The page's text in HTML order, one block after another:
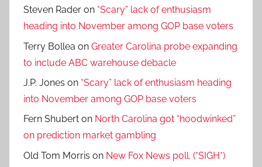
Steven Rader on “Scary” lack of enthusiasm
heading into November among GOP base voters
Terry Bollea on Greater Carolina probe expanding
to include ABC warehouse debacle
J.P. Jones on “Scary” lack of enthusiasm heading
into November among GOP base voters
Fern Shubert on North Carolina got “hoodwinked”
on prediction market gambling
Old Tom Morris on New Fox News poll. (*SIGH*)